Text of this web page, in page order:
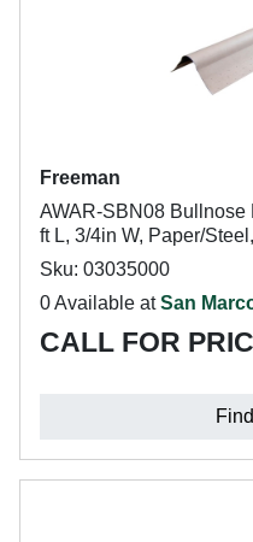
Freeman
AWAR-SBN08 Bullnose
ft L, 3/4in W, Paper/
Sku: 03035000
0 Available atSan
CALL FOR